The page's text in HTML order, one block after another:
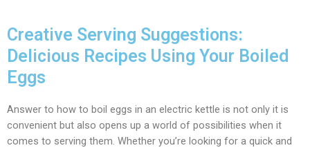
Creative Serving Suggestions:
Delicious Recipes Using Your Boiled
Eggs
Answer to how to boil eggs in an electric kettle is not only it is
convenient but also opens up a world of possibilities when it
comes to serving them. Whether you’re looking for a quick and